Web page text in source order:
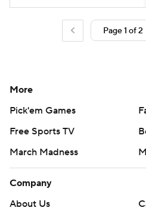
More
Pick'em Games
Free Sports TV
March Madness
Company
About Us